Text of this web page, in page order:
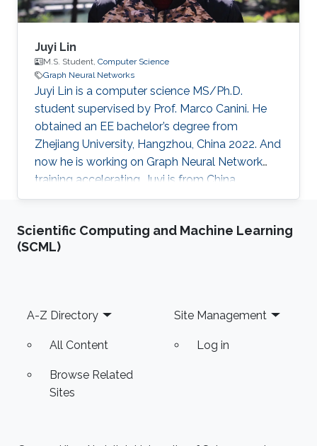
Juyi Lin
M.S. Student, Computer Science
Graph Neural Networks
Juyi Lin is a computer science MS/Ph.D.
student supervised by Prof. Marco Canini. He
obtained an EE bachelor’s degree from
Zhejiang University, Hangzhou, China 2022. And
now he is working on Graph Neural Network
training accelerating. Juyi is from China,
Zhejiang Province, Wenzhou city. He is a fan of
communicating with people from all over the
world.
Scientific Computing and Machine Learning
(SCML)
Footer
A-Z Directory
All Content
Browse Related
Sites
Site Management
Log in